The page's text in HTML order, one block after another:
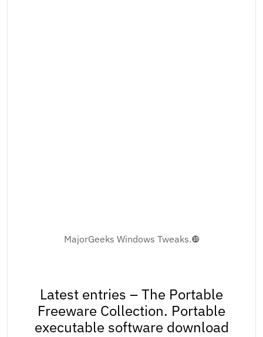
MajorGeeks Windows Tweaks.❿
Latest entries – The Portable
Freeware Collection. Portable
executable software download